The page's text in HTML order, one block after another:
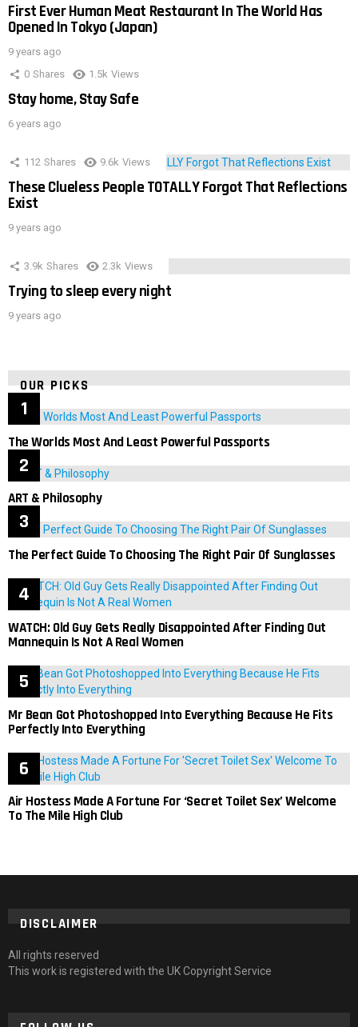
First Ever Human Meat Restaurant In The World Has
Opened In Tokyo (Japan)
9 years ago
0 Shares 1.5k Views
Stay home, Stay Safe
6 years ago
112 Shares 9.6k Views
These Clueless People TOTALLY Forgot That Reflections
Exist
9 years ago
3.9k Shares 2.3k Views
Trying to sleep every night
9 years ago
OUR PICKS
The Worlds Most And Least Powerful Passports
ART & Philosophy
The Perfect Guide To Choosing The Right Pair Of Sunglasses
WATCH: Old Guy Gets Really Disappointed After Finding Out
Mannequin Is Not A Real Women
Mr Bean Got Photoshopped Into Everything Because He Fits
Perfectly Into Everything
Air Hostess Made A Fortune For ‘Secret Toilet Sex’ Welcome
To The Mile High Club
DISCLAIMER
All rights reserved
This work is registered with the UK Copyright Service